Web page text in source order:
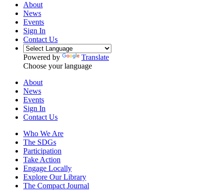
About
News
Events
Sign In
Contact Us
Powered by
Translate
Choose your language
About
News
Events
Sign In
Contact Us
Who We Are
The SDGs
Participation
Take Action
Engage Locally
Explore Our Library
The Compact Journal